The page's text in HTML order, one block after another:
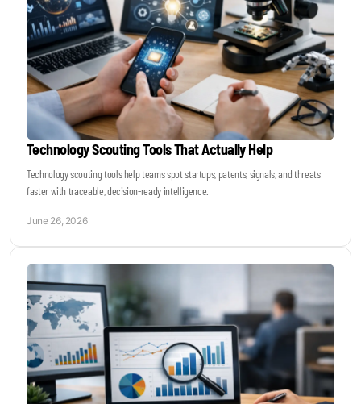
Technology Scouting Tools That Actually Help
Technology scouting tools help teams spot startups, patents, signals, and threats
faster with traceable, decision-ready intelligence.
June 26, 2026